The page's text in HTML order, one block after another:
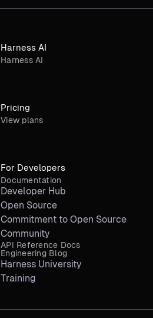
Harness AI
Harness AI
Pricing
View plans
For Developers
Documentation
Developer Hub
Open Source
Commitment to Open Source
Community
API Reference Docs
Engineering Blog
Harness University
Training